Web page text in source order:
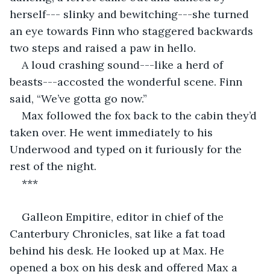
herself--- slinky and bewitching---she turned
an eye towards Finn who staggered backwards
two steps and raised a paw in hello.
A loud crashing sound---like a herd of
beasts---accosted the wonderful scene. Finn
said, “We’ve gotta go now.”
Max followed the fox back to the cabin they’d
taken over. He went immediately to his
Underwood and typed on it furiously for the
rest of the night.
***
Galleon Empitire, editor in chief of the
Canterbury Chronicles, sat like a fat toad
behind his desk. He looked up at Max. He
opened a box on his desk and offered Max a